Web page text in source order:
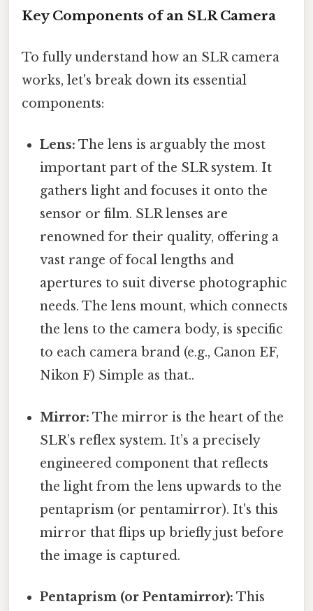
Key Components of an SLR Camera
To fully understand how an SLR camera
works, let's break down its essential
components:
Lens: The lens is arguably the most
important part of the SLR system. It
gathers light and focuses it onto the
sensor or film. SLR lenses are
renowned for their quality, offering a
vast range of focal lengths and
apertures to suit diverse photographic
needs. The lens mount, which connects
the lens to the camera body, is specific
to each camera brand (e.g., Canon EF,
Nikon F) Simple as that..
Mirror: The mirror is the heart of the
SLR’s reflex system. It’s a precisely
engineered component that reflects
the light from the lens upwards to the
pentaprism (or pentamirror). It's this
mirror that flips up briefly just before
the image is captured.
Pentaprism (or Pentamirror): This